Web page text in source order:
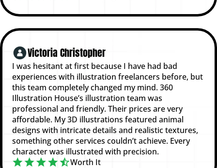
Victoria Christopher
I was hesitant at first because I have had bad
experiences with illustration freelancers before, but
this team completely changed my mind. 360
Illustration House’s illustration team was
professional and friendly. Their prices are very
affordable. My 3D illustrations featured animal
designs with intricate details and realistic textures,
something other services couldn’t achieve. Every
character was illustrated with precision.
Worth It